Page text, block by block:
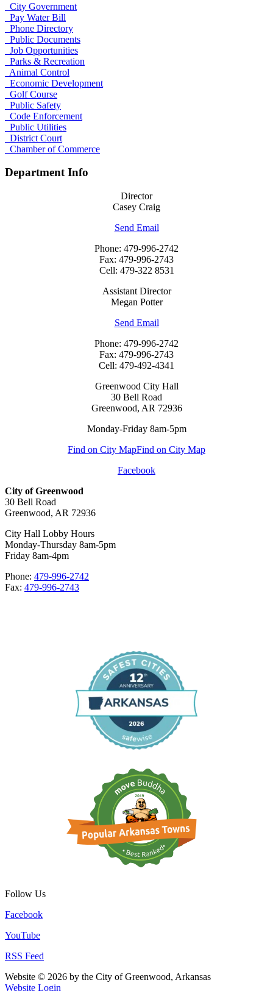
City Government
Pay Water Bill
Phone Directory
Public Documents
Job Opportunities
Parks & Recreation
Animal Control
Economic Development
Golf Course
Public Safety
Code Enforcement
Public Utilities
District Court
Chamber of Commerce
Department Info
Director
Casey Craig
Send Email
Phone: 479-996-2742
Fax: 479-996-2743
Cell: 479-322 8531
Assistant Director
Megan Potter
Send Email
Phone: 479-996-2742
Fax: 479-996-2743
Cell: 479-492-4341
Greenwood City Hall
30 Bell Road
Greenwood, AR 72936
Monday-Friday 8am-5pm
Find on City MapFind on City Map
Facebook
City of Greenwood
30 Bell Road
Greenwood, AR 72936
City Hall Lobby Hours
Monday-Thursday 8am-5pm
Friday 8am-4pm
Phone: 479-996-2742
Fax: 479-996-2743
Follow Us
Facebook
YouTube
RSS Feed
Website © 2026 by the City of Greenwood, Arkansas
Website Login